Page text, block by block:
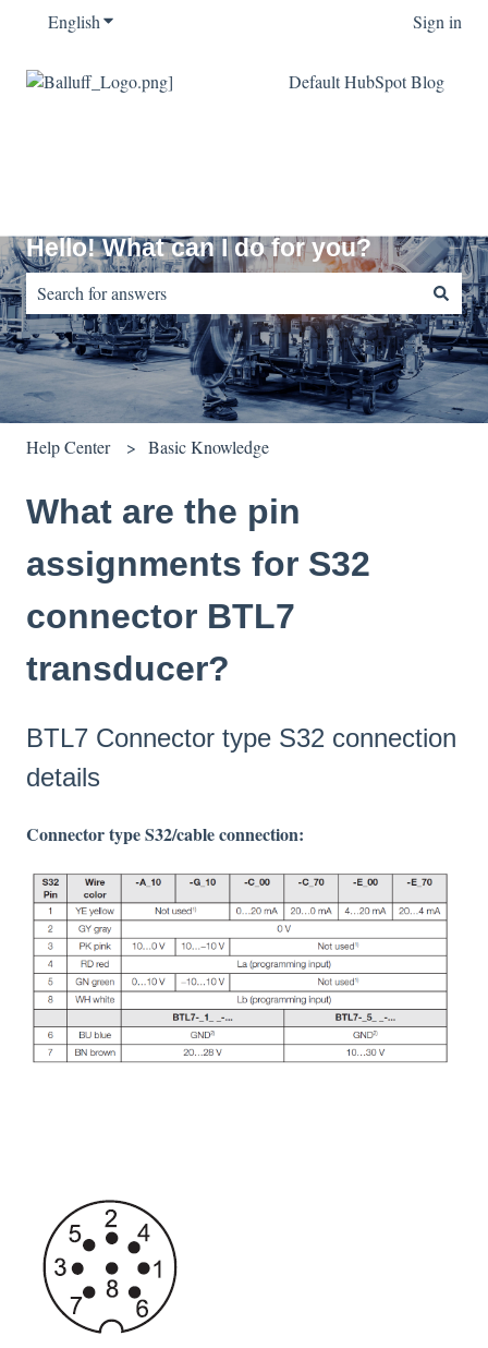
EnglishShow submenu for translations Sign in
Default HubSpot Blog
Hello! What can I do for you?
There are no suggestions because the search field is empty.
Help Center Basic Knowledge
What are the pin
assignments for S32
connector BTL7
transducer?
BTL7 Connector type S32 connection
details
Connector type S32/cable connection: